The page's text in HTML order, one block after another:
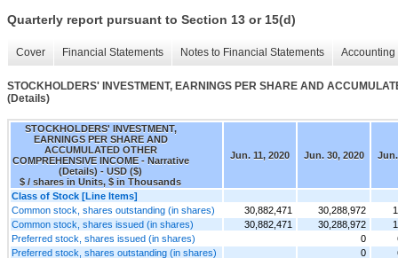
Quarterly report pursuant to Section 13 or 15(d)
Cover Financial Statements Notes to Financial Statements
STOCKHOLDERS' INVESTMENT, EARNINGS PER SHARE AND
(Details)
STOCKHOLDERS' INVESTMENT,
EARNINGS PER SHARE AND
ACCUMULATED OTHER
COMPREHENSIVE INCOME - Narrative
(Details) - USD ($)
$ / shares in Units, $ in Thousands
Jun. 11, 2020 Jun. 30, 2020 Jun.
Class of Stock [Line Items]
Common stock, shares outstanding (in shares)
30,882,471 30,288,972
Common stock, shares issued (in shares)
30,882,471 30,288,972
Preferred stock, shares issued (in shares)
0
Preferred stock, shares outstanding (in shares)
0